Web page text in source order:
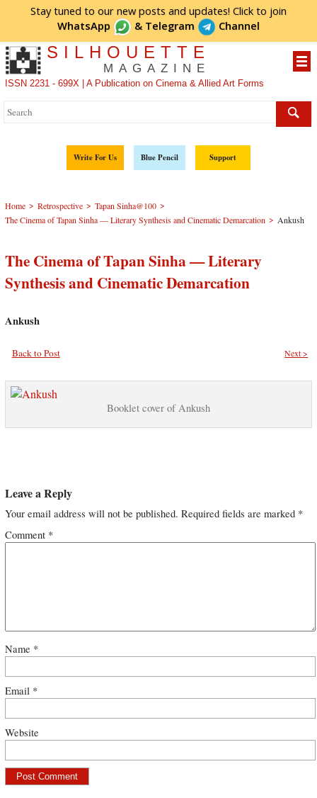
Stay tuned to our new posts and updates! Click to join
WhatsApp
& Telegram Channel
SILHOUETTE
MAGAZINE
ISSN 2231 - 699X | A Publication on Cinema & Allied Art Forms
Write For Us Blue Pencil Support
Home > Retrospective > Tapan Sinha@100 >
The Cinema of Tapan Sinha — Literary Synthesis and Cinematic Demarcation > Ankush
The Cinema of Tapan Sinha — Literary
Synthesis and Cinematic Demarcation
Ankush
Back to Post Next >
Booklet cover of Ankush
Leave a Reply
Your email address will not be published. Required fields are marked *
Comment *
Name *
Email *
Website